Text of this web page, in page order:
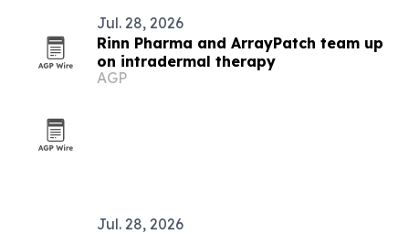
Jul. 28, 2026
Rinn Pharma and ArrayPatch team up
on intradermal therapy
AGP
Jul. 28, 2026